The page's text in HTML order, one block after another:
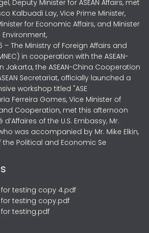
Deputy Minister for ASEAN Affairs, met
Kalbuadi Lay, Vice Prime Minister,
for Economic Affairs, and Minister
– The Ministry of Foreign Affairs and
in cooperation with the ASEAN-
Jakarta, the ASEAN-China Cooperation
Secretariat, officially launched a
workshop titled "ASE
Ferreira Gomes, Vice Minister of
Cooperation, met this afternoon
of the U.S. Embassy, Mr.
was accompanied by Mr. Mike Elkin,
the Political and Economic Se
testing copy 4.pdf
testing copy.pdf
testing.pdf